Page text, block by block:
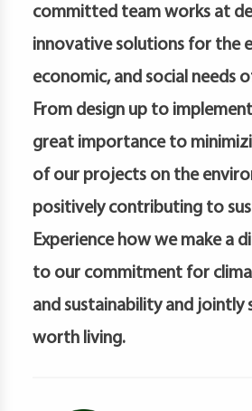
committed team works at
innovative solutions for the
economic, and social needs
From design up to
great importance to
of our projects on the
positively contributing to
Experience how we make a
to our commitment for
and sustainability and jointly
worth living.